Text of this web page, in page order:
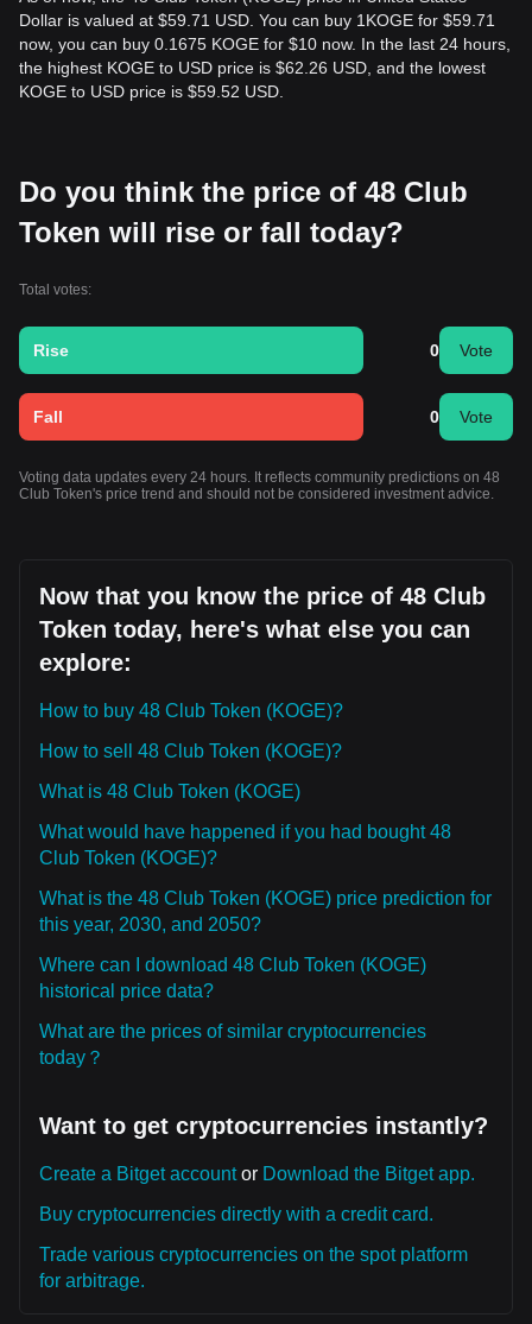
Dollar is valued at $59.71 USD. You can buy 1KOGE for $59.71
now, you can buy 0.1675 KOGE for $10 now. In the last 24 hours,
the highest KOGE to USD price is $62.26 USD, and the lowest
KOGE to USD price is $59.52 USD.
Do you think the price of 48 Club
Token will rise or fall today?
Total votes:
Rise 0 Vote
Fall 0 Vote
Voting data updates every 24 hours. It reflects community predictions on 48
Club Token's price trend and should not be considered investment advice.
Now that you know the price of 48 Club
Token today, here's what else you can
explore:
How to buy 48 Club Token (KOGE)?
How to sell 48 Club Token (KOGE)?
What is 48 Club Token (KOGE)
What would have happened if you had bought 48
Club Token (KOGE)?
What is the 48 Club Token (KOGE) price prediction for
this year, 2030, and 2050?
Where can I download 48 Club Token (KOGE)
historical price data?
What are the prices of similar cryptocurrencies
today？
Want to get cryptocurrencies instantly?
Create a Bitget accountor Download the Bitget app.
Buy cryptocurrencies directly with a credit card.
Trade various cryptocurrencies on the spot platform
for arbitrage.